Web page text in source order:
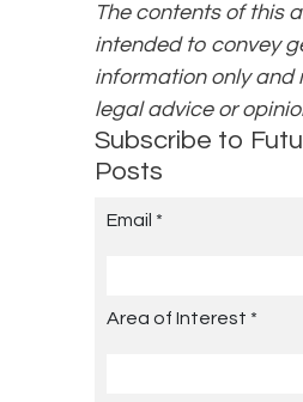
The contents of this
intended to convey
information only and
legal advice or
Subscribe to
Posts